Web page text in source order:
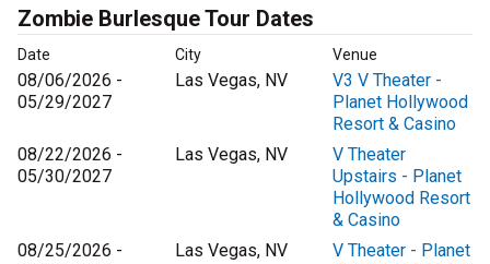
Zombie Burlesque Tour Dates
Date City Venue
08/06/2026 -
05/29/2027
Las Vegas, NV
V3 V Theater -
Planet Hollywood
Resort & Casino
08/22/2026 -
05/30/2027
Las Vegas, NV
V Theater
Upstairs - Planet
Hollywood Resort
& Casino
08/25/2026 -
Las Vegas, NV
V Theater - Planet